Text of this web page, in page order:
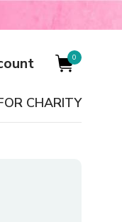
0
CHARITY